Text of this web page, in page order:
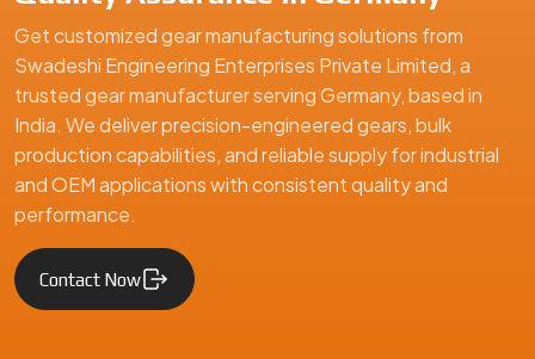
Get customized gear manufacturing solutions from
Swadeshi Engineering Enterprises Private Limited, a
trusted gear manufacturer serving Germany, based in
India. We deliver precision-engineered gears, bulk
production capabilities, and reliable supply for industrial
and OEM applications with consistent quality and
performance.
Contact Now